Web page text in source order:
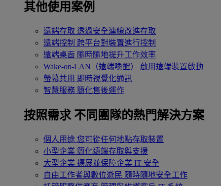
其他使用案例
遠端存取 透過安全連線改進存取
遠端控制 跨平台對裝置進行控制
遠端桌面 隨時隨地提升工作效率
Wake-on-LAN（遠端喚醒）
啟用遠端裝置啟動
螢幕共用 即時視覺化通訊
智慧服務 簡化售後運作
按照需求 不同團隊的熱門解決方案
個人用途 您可從任何地點存取裝置
小型企業 簡化遠端存取與支援
大型企業 擴展並保障企業 IT 安全
自由工作者與數位遊民 隨時隨地安全工作